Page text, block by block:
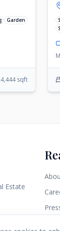
Garden
4,444 sqft
Estate